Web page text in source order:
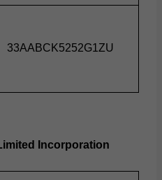
33AABCK5252G1ZU
Incorporation